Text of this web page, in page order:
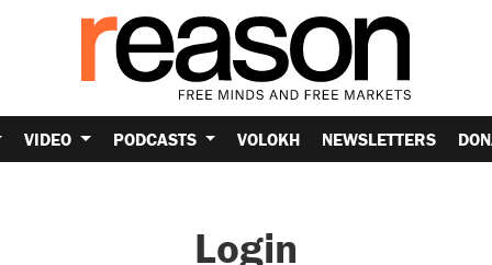
VIDEO PODCASTS VOLOKH NEWSLETTERS
Login